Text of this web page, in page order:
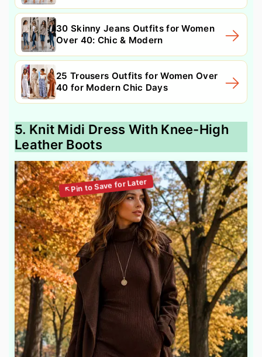
30 Skinny Jeans Outfits for Women
Over 40: Chic & Modern
25 Trousers Outfits for Women Over
40 for Modern Chic Days
5. Knit Midi Dress With Knee-High
Leather Boots